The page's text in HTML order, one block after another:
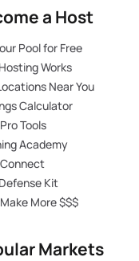
a Host
Pool for Free
Works
Near You
Calculator
Tools
Academy
Kit
More $$$
Markets